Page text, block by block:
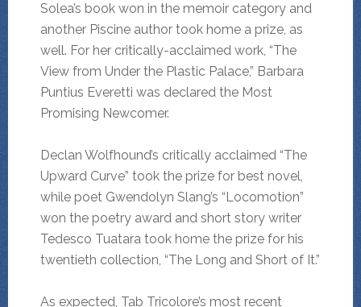
Solea’s book won in the memoir category and
another Piscine author took home a prize, as
well. For her critically-acclaimed work, “The
View from Under the Plastic Palace,” Barbara
Puntius Everetti was declared the Most
Promising Newcomer.
Declan Wolfhound’s critically acclaimed “The
Upward Curve” took the prize for best novel,
while poet Gwendolyn Slang’s “Locomotion”
won the poetry award and short story writer
Tedesco Tuatara took home the prize for his
twentieth collection, “The Long and Short of It.”
As expected, Tab Tricolore’s most recent